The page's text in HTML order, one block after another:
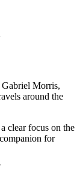
Gabriel Morris,
around the
clear focus on the
for